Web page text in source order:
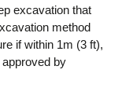
excavation that
method
if within 1m (3 ft),
by